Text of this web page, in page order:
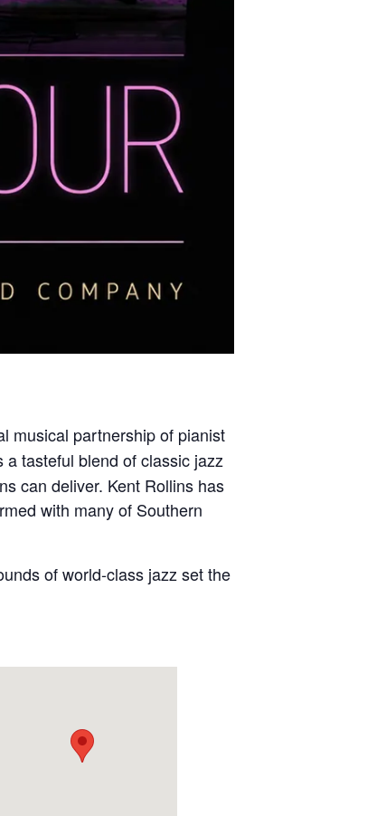
musical partnership of pianist
tasteful blend of classic jazz
can deliver. Kent Rollins has
with many of Southern
of world-class jazz set the